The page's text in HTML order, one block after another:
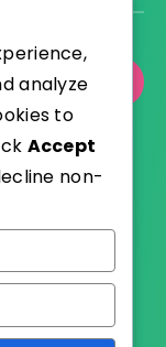
analyze
to
Accept
non-